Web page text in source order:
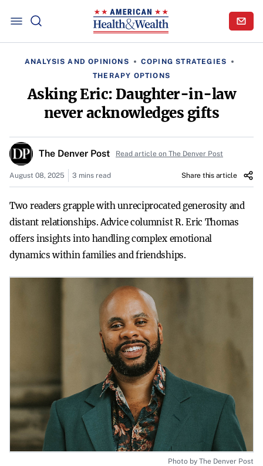
ANALYSIS AND OPINIONS
COPING STRATEGIES
THERAPY OPTIONS
Asking Eric: Daughter-in-law
never acknowledges gifts
The Denver Post Read article on The Denver Post
August 08, 2025 3 mins read Share this article
Two readers grapple with unreciprocated generosity and
distant relationships. Advice columnist R. Eric Thomas
offers insights into handling complex emotional
dynamics within families and friendships.
Photo by The Denver Post